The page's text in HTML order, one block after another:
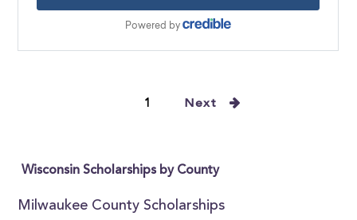
1 Next
Wisconsin Scholarships by County
Milwaukee County Scholarships